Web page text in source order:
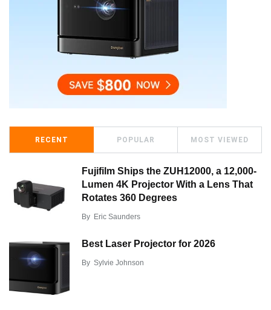
RECENT POPULAR MOST VIEWED
Fujifilm Ships the ZUH12000, a 12,000-
Lumen 4K Projector With a Lens That
Rotates 360 Degrees
By Eric Saunders
Best Laser Projector for 2026
By Sylvie Johnson